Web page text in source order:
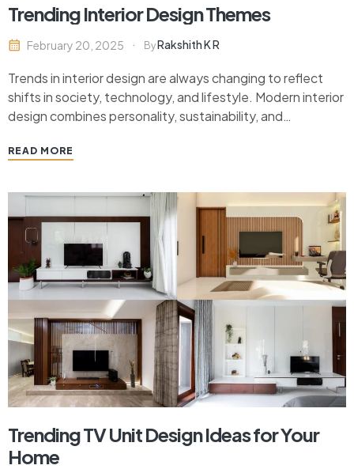
Trending Interior Design Themes
February 20, 2025 ByRakshith K R
Trends in interior design are always changing to reflect
shifts in society, technology, and lifestyle. Modern interior
design combines personality, sustainability, and
give your area a contemporary and welcoming
creating a new one. Here’s an…
READ MORE
Trending TV Unit Design Ideas for Your
Home